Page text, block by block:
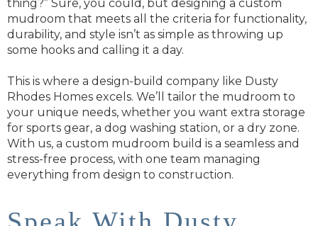
thing?” Sure, you could, but designing a custom
mudroom that meets all the criteria for functionality,
durability, and style isn’t as simple as throwing up
some hooks and calling it a day.
This is where a design-build company like Dusty
Rhodes Homes excels. We’ll tailor the mudroom to
your unique needs, whether you want extra storage
for sports gear, a dog washing station, or a dry zone.
With us, a custom mudroom build is a seamless and
stress-free process, with one team managing
everything from design to construction.